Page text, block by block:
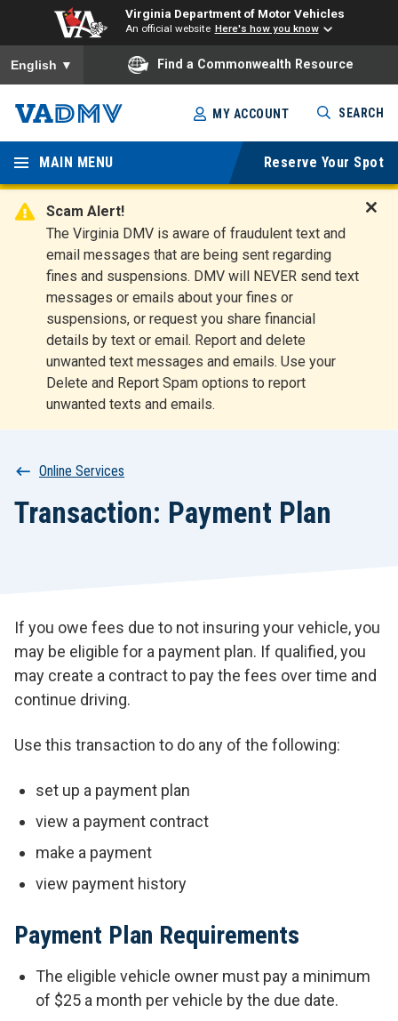
Virginia Department of Motor Vehicles
An official website Here's how you know
To ensure accurate screen reader translation, please ensure
English ▼ Find a Commonwealth Resource
Skip
to
main
content
Virginia
Departm
ent of
Motor
Vehicles
MY ACCOUNT SEARCH
MAIN MENU Reserve Your Spot
Scam Alert!
The Virginia DMV is aware of fraudulent text and
email messages that are being sent regarding
fines and suspensions. DMV will NEVER send text
messages or emails about your fines or
suspensions, or request you share financial
details by text or email. Report and delete
unwanted text messages and emails. Use your
Delete and Report Spam options to report
unwanted texts and emails.
t
Breadcrumb
Online Services
Transaction: Payment Plan
If you owe fees due to not insuring your vehicle, you
may be eligible for a payment plan. If qualified, you
may create a contract to pay the fees over time and
continue driving.
Use this transaction to do any of the following:
set up a payment plan
view a payment contract
make a payment
view payment history
Payment Plan Requirements
The eligible vehicle owner must pay a minimum
of $25 a month per vehicle by the due date.